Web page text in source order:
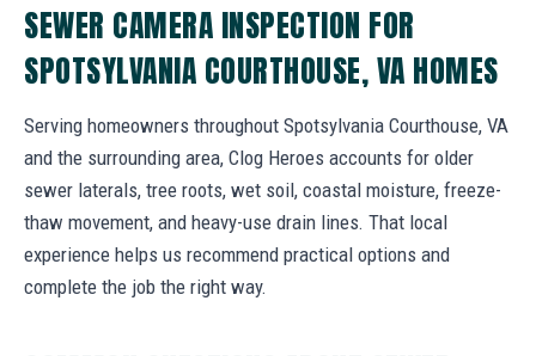
SEWER CAMERA INSPECTION FOR
SPOTSYLVANIA COURTHOUSE, VA HOMES
Serving homeowners throughout Spotsylvania Courthouse, VA
and the surrounding area, Clog Heroes accounts for older
sewer laterals, tree roots, wet soil, coastal moisture, freeze-
thaw movement, and heavy-use drain lines. That local
experience helps us recommend practical options and
complete the job the right way.